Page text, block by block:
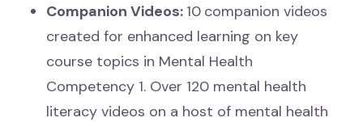
Companion Videos: 10 companion videos
created for enhanced learning on key
course topics in Mental Health
Competency 1. Over 120 mental health
literacy videos on a host of mental health